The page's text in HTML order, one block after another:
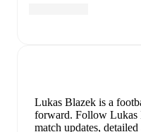
Lukas Blazek is a
forward. Follow Lukas
match updates,